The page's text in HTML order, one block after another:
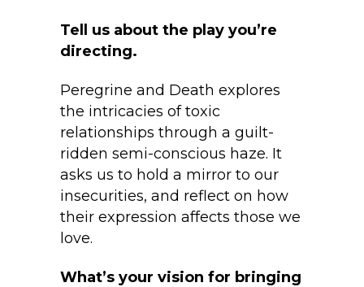
Tell us about the play you’re
directing.
Peregrine and Death explores
the intricacies of toxic
relationships through a guilt-
ridden semi-conscious haze. It
asks us to hold a mirror to our
insecurities, and reflect on how
their expression affects those we
love.
What’s your vision for bringing